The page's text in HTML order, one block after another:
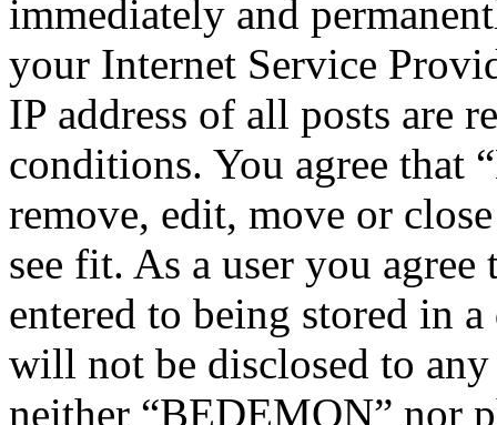
immediately and
your Internet Service
IP address of all posts are
conditions. You agree that
remove, edit, move or
see fit. As a user you
entered to being stored in
will not be disclosed to
neither “BEDEMON” nor